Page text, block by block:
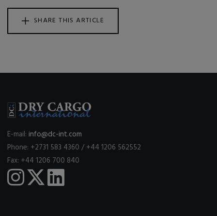
SHARE THIS ARTICLE
E-mail: info@dc-int.com
Phone: +2731 583 4360 / +44 1206 562552
Fax: +44 1206 700 840